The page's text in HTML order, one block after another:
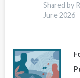
Drug
Shared by
June 2026